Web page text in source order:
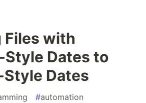
Files with
Dates to
Style Dates
#automation